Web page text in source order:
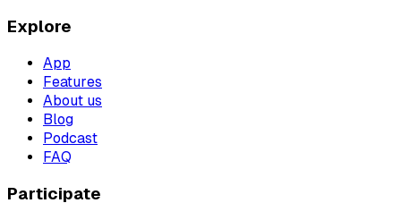
Explore
App
Features
About us
Blog
Podcast
FAQ
Participate